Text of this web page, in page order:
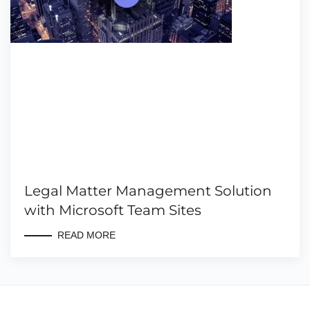
Legal Matter Management Solution
with Microsoft Team Sites
READ MORE